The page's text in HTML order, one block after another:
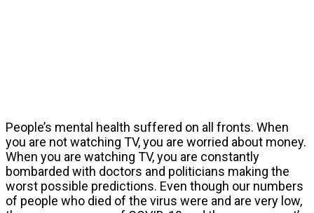
People’s mental health suffered on all fronts. When
you are not watching TV, you are worried about money.
When you are watching TV, you are constantly
bombarded with doctors and politicians making the
worst possible predictions. Even though our numbers
of people who died of the virus were and are very low,